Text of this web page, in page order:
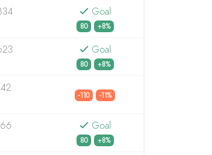
Goal
80 +8%
Goal
80 +8%
-110 -11%
Goal
80 +8%